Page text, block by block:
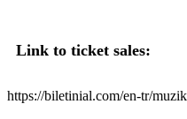
Link to ticket sales:
https://biletinial.com/en-tr/